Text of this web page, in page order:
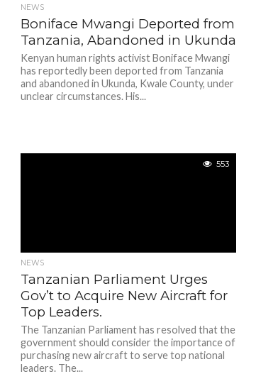
NEWS
Boniface Mwangi Deported from
Tanzania, Abandoned in Ukunda
Kenyan human rights activist Boniface Mwangi
has reportedly been deported from Tanzania
and abandoned in Ukunda, Kwale County, under
unclear circumstances. His...
553
NEWS
Tanzanian Parliament Urges
Gov’t to Acquire New Aircraft for
Top Leaders.
The Tanzanian Parliament has resolved that the
government should consider the importance of
purchasing new aircraft to serve top national
leaders. The...